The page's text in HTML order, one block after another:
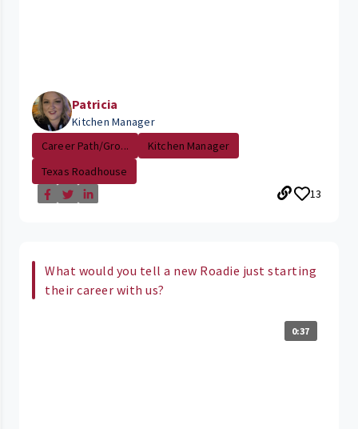
Patricia
Kitchen Manager
Career Path/Gro...
Kitchen Manager
Texas Roadhouse
13
What would you tell a new Roadie just starting
their career with us?
0:37